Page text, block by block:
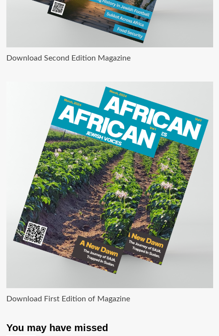
Download Second Edition Magazine
Download First Edition of Magazine
You may have missed